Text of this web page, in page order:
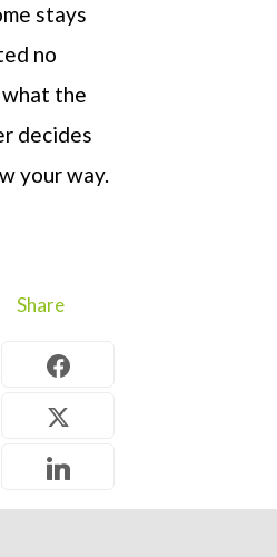
stays
no
the
decides
your way.
Share